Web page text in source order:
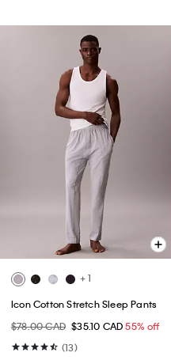
+ 1
Icon Cotton Stretch Sleep Pants
$78.00 CAD $35.10 CAD55% off
(13)